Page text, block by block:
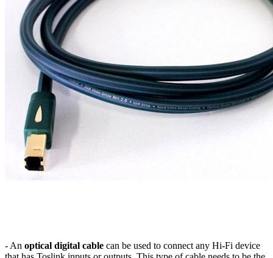
- An optical digital cable can be used to connect any Hi-Fi device